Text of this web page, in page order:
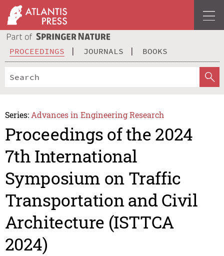
PROCEEDINGS JOURNALS BOOKS
Series: Advances in Engineering Research
Proceedings of the 2024
7th International
Symposium on Traffic
Transportation and Civil
Architecture (ISTTCA
2024)